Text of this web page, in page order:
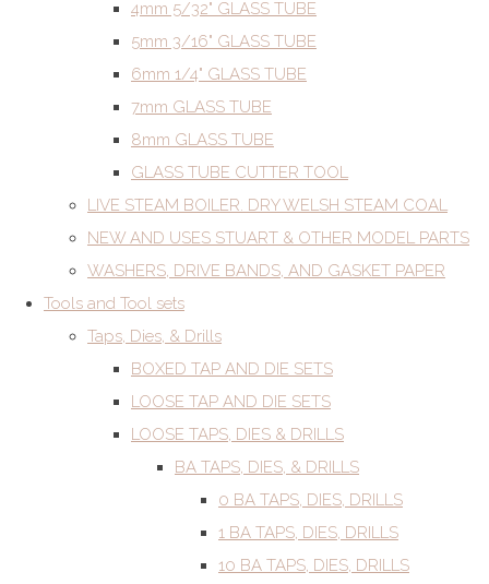
4mm 5/32" GLASS TUBE
5mm 3/16" GLASS TUBE
6mm 1/4" GLASS TUBE
7mm GLASS TUBE
8mm GLASS TUBE
GLASS TUBE CUTTER TOOL
LIVE STEAM BOILER. DRY WELSH STEAM COAL
NEW AND USES STUART & OTHER MODEL PARTS
WASHERS, DRIVE BANDS, AND GASKET PAPER
Tools and Tool sets
Taps, Dies, & Drills
BOXED TAP AND DIE SETS
LOOSE TAP AND DIE SETS
LOOSE TAPS, DIES & DRILLS
BA TAPS, DIES, & DRILLS
0 BA TAPS, DIES, DRILLS
1 BA TAPS, DIES, DRILLS
10 BA TAPS, DIES, DRILLS